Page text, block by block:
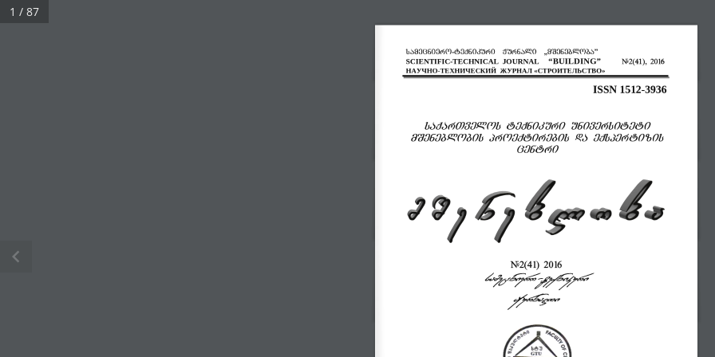
samecniero-teqnikuri  Jurnali ,,mSenebloba”
SCIENTIFIC-TECHNICAL JOURNAL “BUILDING” # 2(41), 2016
НАУЧНО-ТЕХНИЧЕСКИЙ ЖУРНАЛ «СТРОИТЕЛЬСТВО»
ISSN 1512-3936
saqarTvelos teqnikuri universiteti
mSeneblobis proeqtirebis da eqspertizis
centri
# 2(41) 2016
samecniero-
teqnikuri
Jurnali
chevron_left
1 / 87